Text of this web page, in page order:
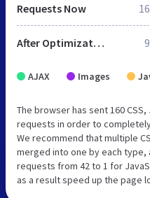
Requests Now
After Optimization
AJAX Images
The browser has sent 160
requests in order to completely
We recommend that multiple
merged into one by each type,
requests from 42 to 1 for
as a result speed up the page